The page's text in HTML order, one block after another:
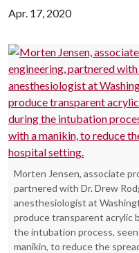
Apr. 17, 2020
Morten Jensen, associate
partnered with Dr. Drew
anesthesiologist at
produce transparent acrylic
the intubation process,
manikin, to reduce the